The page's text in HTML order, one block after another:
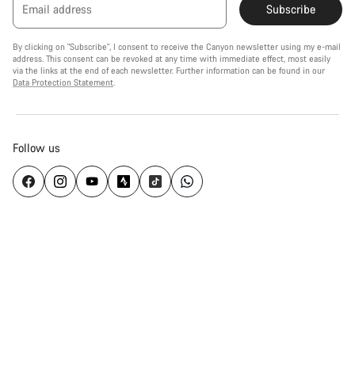
Email address Subscribe
By clicking on "Subscribe", I consent to receive the Canyon newsletter using my e-mail
address. This consent can be revoked at any time with immediate effect, most easily
via the links at the end of each newsletter. Further information can be found in our
Data Protection Statement.
Follow us